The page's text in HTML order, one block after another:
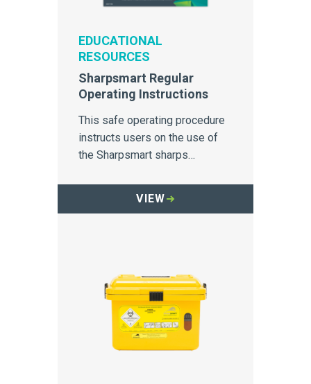
EDUCATIONAL
RESOURCES
Sharpsmart Regular
Operating Instructions
This safe operating procedure
instructs users on the use of
the Sharpsmart sharps
VIEW